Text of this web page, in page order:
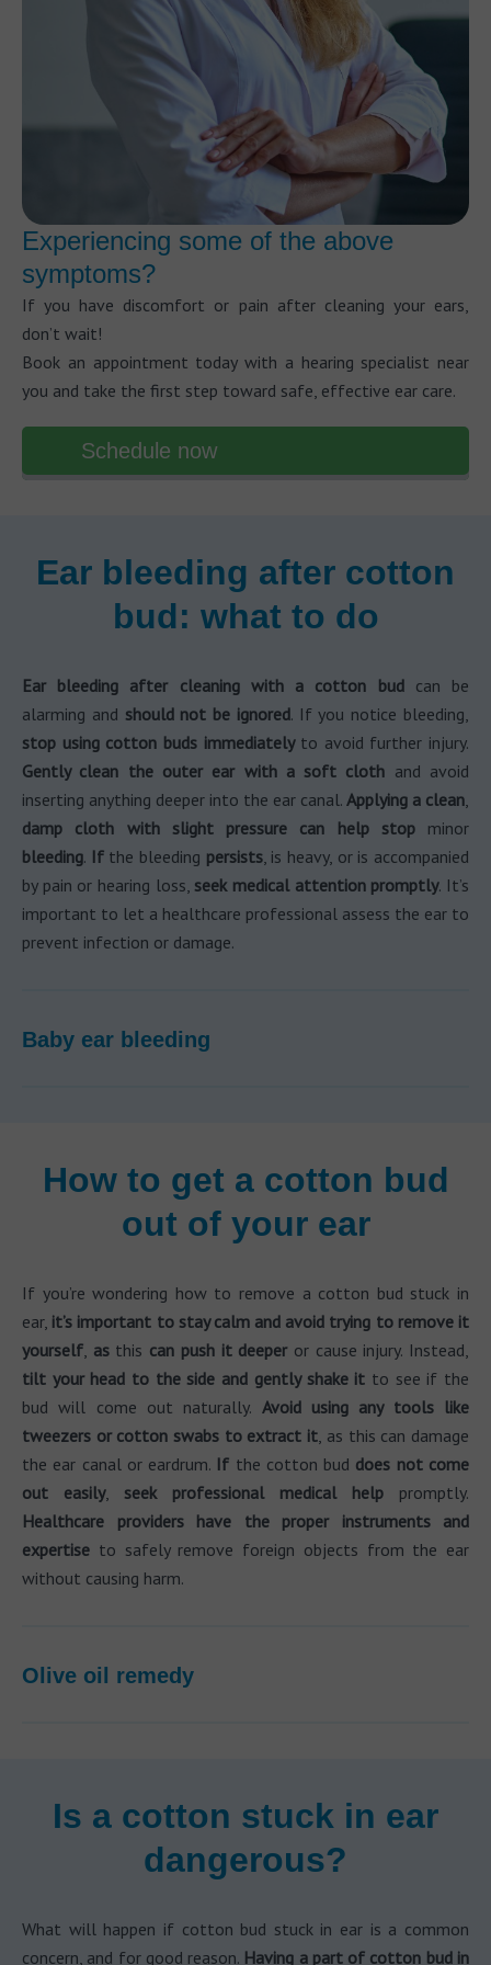
Experiencing some of the above
symptoms?
If you have discomfort or pain after cleaning your ears,
don’t wait!
Book an appointment today with a hearing specialist near
you and take the first step toward safe, effective ear care.
Schedule now
Ear bleeding after cotton
bud: what to do
Ear bleeding after cleaning with a cotton bud can be
alarming and should not be ignored. If you notice bleeding,
stop using cotton buds immediatelyto avoid further injury.
Gently clean the outer ear with a soft cloth and avoid
inserting anything deeper into the ear canal. Applying a clean,
damp cloth with slight pressure can help stopminor
bleeding. If the bleeding persists, is heavy, or is accompanied
by pain or hearing loss, seek medical attention promptly. It’s
important to let a healthcare professional assess the ear to
prevent infection or damage.
Baby ear bleeding
How to get a cotton bud
out of your ear
If you’re wondering how to remove a cotton bud stuck in
ear, it’s important to stay calm and avoid trying to remove it
yourself, as this can push it deeper or cause injury. Instead,
tilt your head to the side and gently shake it to see if the
bud will come out naturally. Avoid using any tools like
tweezers or cotton swabs to extract it, as this can damage
the ear canal or eardrum. If the cotton bud does not come
out easily, seek professional medical help promptly.
Healthcare providers have the proper instruments and
expertise to safely remove foreign objects from the ear
without causing harm.
Olive oil remedy
Is a cotton stuck in ear
dangerous?
What will happen if cotton bud stuck in ear is a common
concern, and for good reason. Having a part of cotton bud in